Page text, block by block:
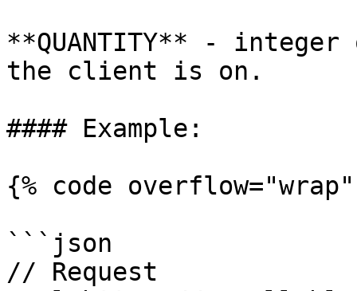
**QUANTITY** -
the client is on.
#### Example:
{% code
```json
// Request